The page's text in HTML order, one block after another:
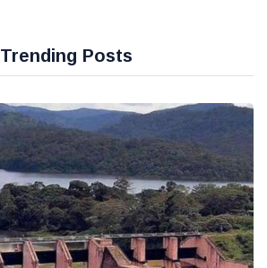
Trending Posts